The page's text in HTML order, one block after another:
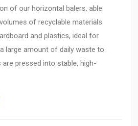
of our horizontal balers, able
of recyclable materials
and plastics, ideal for
large amount of daily waste to
are pressed into stable, high-